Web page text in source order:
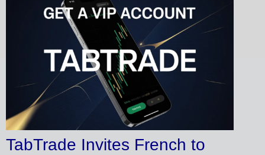
TabTrade Invites French to